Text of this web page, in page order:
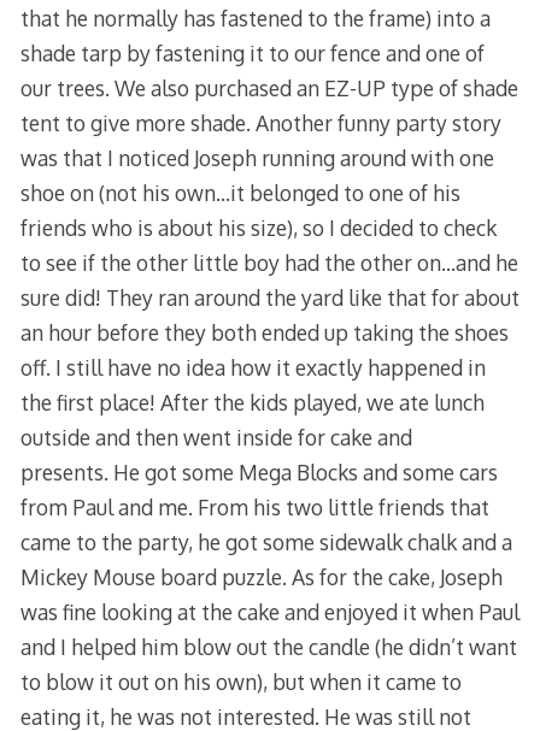
that he normally has fastened to the frame) into a
shade tarp by fastening it to our fence and one of
our trees. We also purchased an EZ-UP type of shade
tent to give more shade. Another funny party story
was that I noticed Joseph running around with one
shoe on (not his own…it belonged to one of his
friends who is about his size), so I decided to check
to see if the other little boy had the other on…and he
sure did! They ran around the yard like that for about
an hour before they both ended up taking the shoes
off. I still have no idea how it exactly happened in
the first place! After the kids played, we ate lunch
outside and then went inside for cake and
presents. He got some Mega Blocks and some cars
from Paul and me. From his two little friends that
came to the party, he got some sidewalk chalk and a
Mickey Mouse board puzzle. As for the cake, Joseph
was fine looking at the cake and enjoyed it when Paul
and I helped him blow out the candle (he didn’t want
to blow it out on his own), but when it came to
eating it, he was not interested. He was still not